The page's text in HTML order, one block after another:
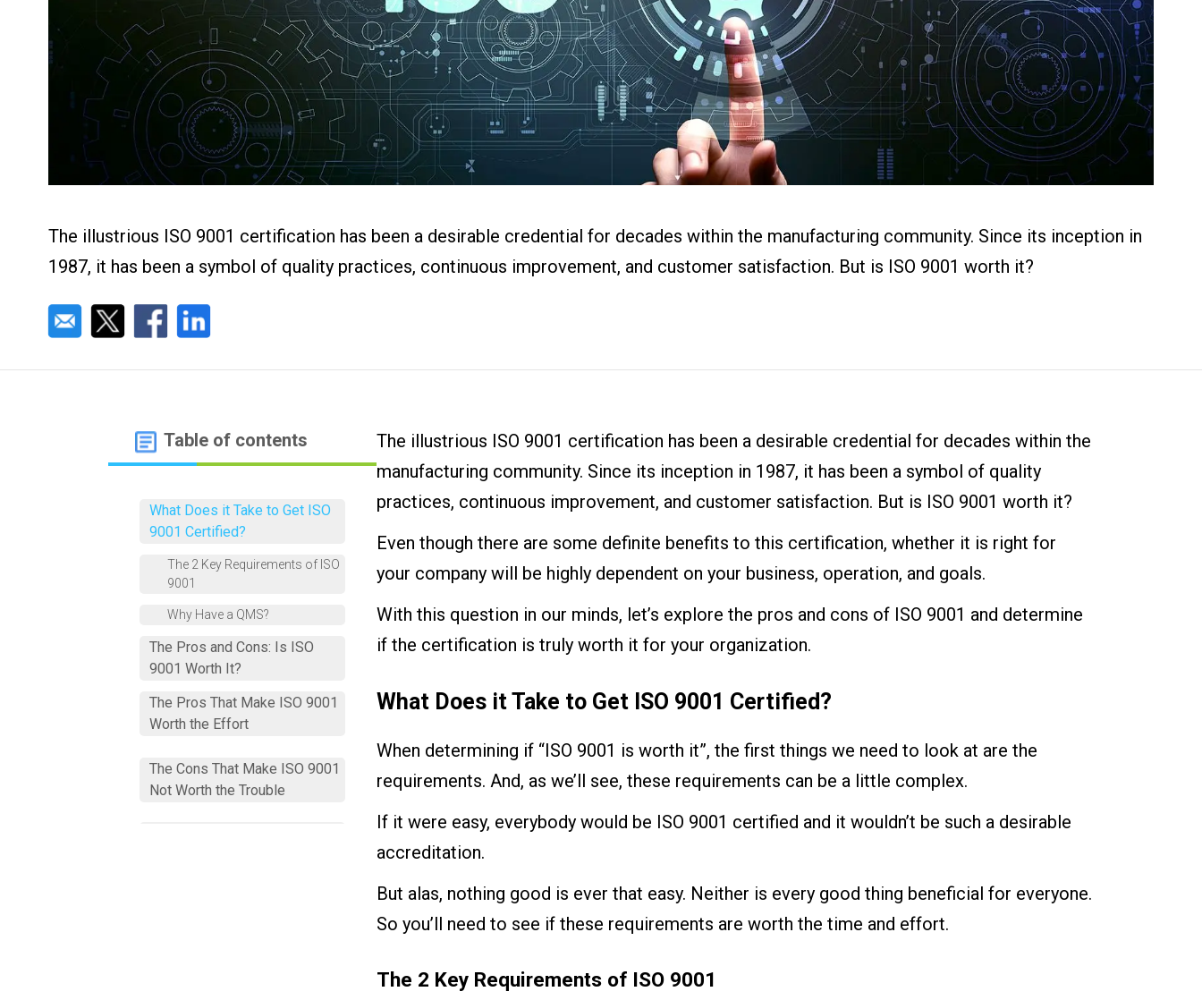
Blog
What Are Digital Work
Instructions
ROI Calculator
Manufacturing
Dictionary
Press
About us
Contact Us
Case Studies
Events
Careers
The illustrious ISO 9001 certification has been a desirable credential for decades within the manufacturing community. Since its inception in
1987, it has been a symbol of quality practices, continuous improvement, and customer satisfaction. But is ISO 9001 worth it?
Table of contents
What Does it Take to Get ISO
9001 Certified?
The 2 Key Requirements of ISO
9001
Why Have a QMS?
The Pros and Cons: Is ISO
9001 Worth It?
The Pros That Make ISO 9001
Worth the Effort
The Cons That Make ISO 9001
Not Worth the Trouble
The illustrious ISO 9001 certification has been a desirable credential for decades within the
manufacturing community. Since its inception in 1987, it has been a symbol of quality
practices, continuous improvement, and customer satisfaction. But is ISO 9001 worth it?
Even though there are some definite benefits to this certification, whether it is right for
your company will be highly dependent on your business, operation, and goals.
With this question in our minds, let’s explore the pros and cons of ISO 9001 and determine
if the certification is truly worth it for your organization.
What Does it Take to Get ISO 9001 Certified?
When determining if “ISO 9001 is worth it”, the first things we need to look at are the
requirements. And, as we’ll see, these requirements can be a little complex.
If it were easy, everybody would be ISO 9001 certified and it wouldn’t be such a desirable
accreditation.
But alas, nothing good is ever that easy. Neither is every good thing beneficial for everyone.
So you’ll need to see if these requirements are worth the time and effort.
The 2 Key Requirements of ISO 9001